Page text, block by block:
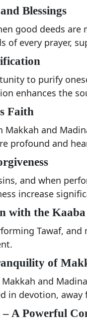
Blessings
good deeds
of every prayer,
to purify
enhances the
Faith
Makkah and
profound and
and when
increase
with the Kaaba
Tawaf,
of
and
in devotion,
A Powerful